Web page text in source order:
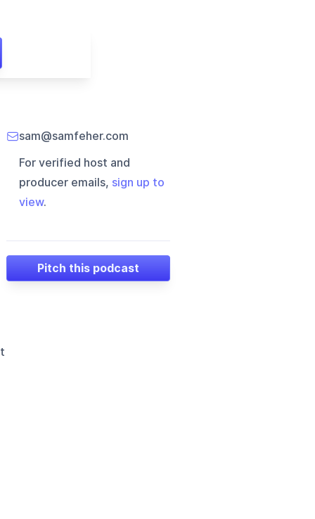
sam@samfeher.com
For verified host and
producer emails, sign up to
view.
Pitch this podcast